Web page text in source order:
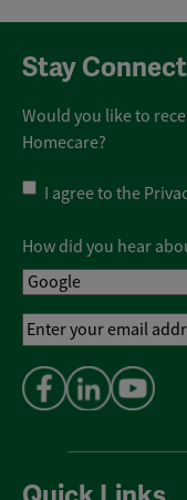
Stay
Would you like to
Homecare?
Privacy
Policy*
I agree to the
How did you hear
Email
Address*